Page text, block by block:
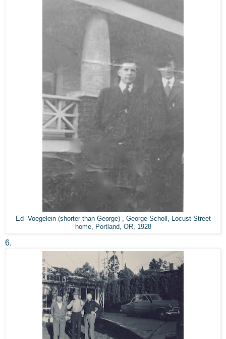
Ed Voegelein (shorter than George) , George Scholl, Locust Street
home, Portland, OR, 1928
6.